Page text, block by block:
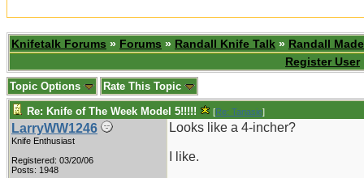
Knifetalk Forums » Forums » Randall Knife Talk » Randall
Register User
Topic Options Rate This Topic
Re: Knife of The Week Model 5!!!!! [Re: Tanasie]
LarryWW1246
Knife Enthusiast
Registered: 03/20/06
Posts: 1948
Looks like a 4-incher?
I like.